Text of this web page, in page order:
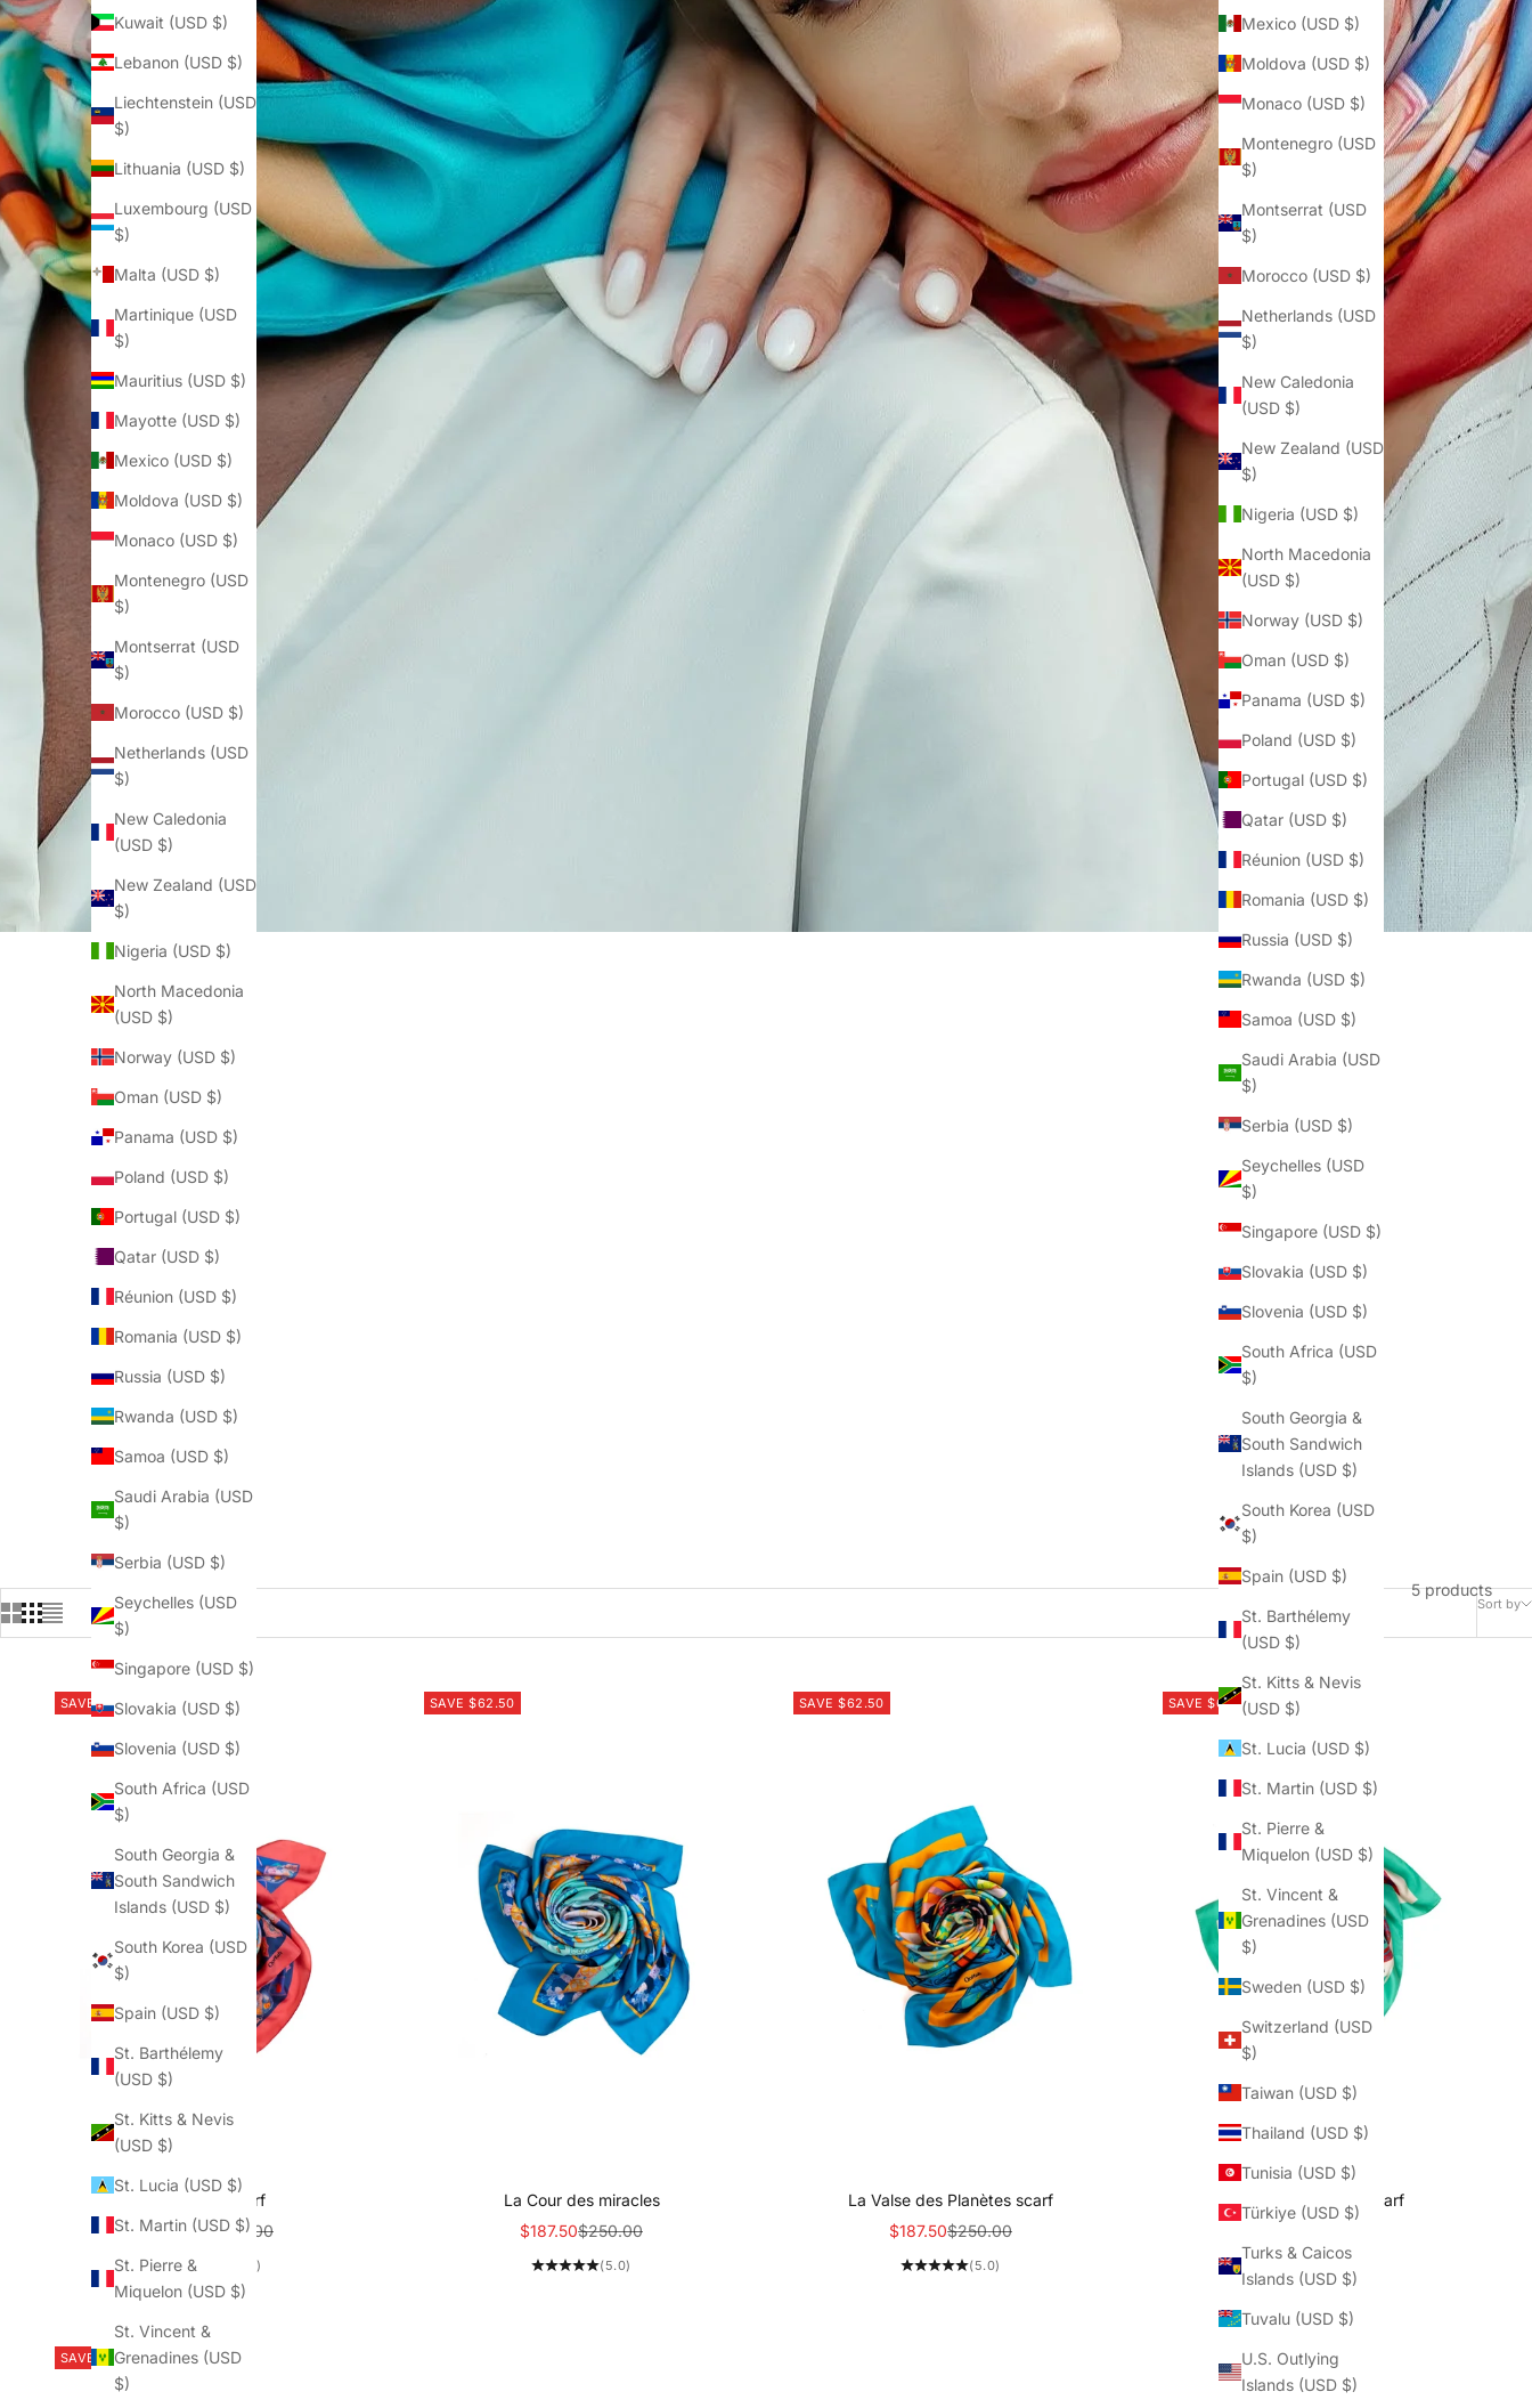
Mexico (USD $)
Moldova (USD $)
Monaco (USD $)
Montenegro (USD
$)
Montserrat (USD
$)
Morocco (USD $)
Netherlands (USD
$)
New Caledonia
(USD $)
New Zealand (USD
$)
Nigeria (USD $)
North Macedonia
(USD $)
Norway (USD $)
Oman (USD $)
Panama (USD $)
Poland (USD $)
Portugal (USD $)
Qatar (USD $)
Réunion (USD $)
Romania (USD $)
Russia (USD $)
Rwanda (USD $)
Samoa (USD $)
Saudi Arabia (USD
$)
Serbia (USD $)
Seychelles (USD
$)
Singapore (USD $)
Slovakia (USD $)
Slovenia (USD $)
South Africa (USD
$)
South Georgia &
South Sandwich
Islands (USD $)
South Korea (USD
$)
Spain (USD $)
St. Barthélemy
(USD $)
St. Kitts & Nevis
(USD $)
St. Lucia (USD $)
St. Martin (USD $)
St. Pierre &
Miquelon (USD $)
St. Vincent &
Grenadines (USD
$)
Sweden (USD $)
Switzerland (USD
$)
Taiwan (USD $)
Thailand (USD $)
Tunisia (USD $)
Türkiye (USD $)
Turks & Caicos
Islands (USD $)
Tuvalu (USD $)
U.S. Outlying
Islands (USD $)
Kuwait (USD $)
Lebanon (USD $)
Liechtenstein (USD
$)
Lithuania (USD $)
Luxembourg (USD
$)
Malta (USD $)
Martinique (USD
$)
Mauritius (USD $)
Mayotte (USD $)
Mexico (USD $)
Moldova (USD $)
Monaco (USD $)
Montenegro (USD
$)
Montserrat (USD
$)
Morocco (USD $)
Netherlands (USD
$)
New Caledonia
(USD $)
New Zealand (USD
$)
Nigeria (USD $)
North Macedonia
(USD $)
Norway (USD $)
Oman (USD $)
Panama (USD $)
Poland (USD $)
Portugal (USD $)
Qatar (USD $)
Réunion (USD $)
Romania (USD $)
Russia (USD $)
Rwanda (USD $)
Samoa (USD $)
Saudi Arabia (USD
$)
Serbia (USD $)
Seychelles (USD
$)
Singapore (USD $)
Slovakia (USD $)
Slovenia (USD $)
South Africa (USD
$)
South Georgia &
South Sandwich
Islands (USD $)
South Korea (USD
$)
Spain (USD $)
St. Barthélemy
(USD $)
St. Kitts & Nevis
(USD $)
St. Lucia (USD $)
St. Martin (USD $)
St. Pierre &
Miquelon (USD $)
St. Vincent &
Grenadines (USD
$)
Scarves
Sort by
5 products
SAVE $62.50
Bo-Kaap scarf
Sale price
$187.50Regular price
$250.00
(5.0)
SAVE $62.50
La Cour des miracles
Sale price
$187.50Regular price
$250.00
(5.0)
SAVE $62.50
La Valse des Planètes scarf
Sale price
$187.50Regular price
$250.00
(5.0)
SAVE $62.50
Les Retrouvailles scarf
SAVE $62.50